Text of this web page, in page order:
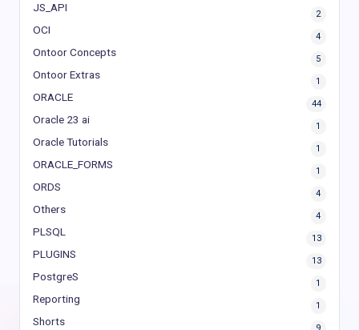
JS_API
2
OCI
4
Ontoor Concepts
5
Ontoor Extras
1
ORACLE
44
Oracle 23 ai
1
Oracle Tutorials
1
ORACLE_FORMS
1
ORDS
4
Others
4
PLSQL
13
PLUGINS
13
PostgreS
1
Reporting
1
Shorts